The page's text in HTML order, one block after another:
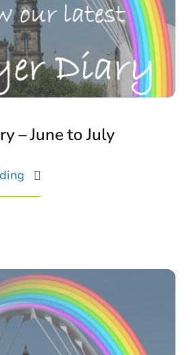
With Us
– June to July